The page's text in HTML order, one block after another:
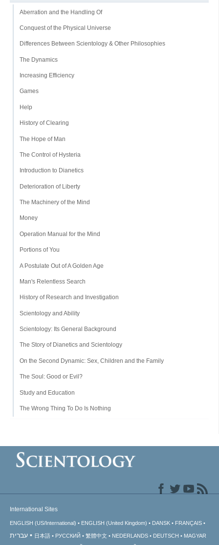
Aberration and the Handling Of
Conquest of the Physical Universe
Differences Between Scientology & Other Philosophies
The Dynamics
Increasing Efficiency
Games
Help
History of Clearing
The Hope of Man
The Control of Hysteria
Introduction to Dianetics
Deterioration of Liberty
The Machinery of the Mind
Money
Operation Manual for the Mind
Portions of You
A Postulate Out of A Golden Age
Man's Relentless Search
History of Research and Investigation
Scientology and Ability
Scientology: Its General Background
The Story of Dianetics and Scientology
On the Second Dynamic: Sex, Children and the Family
The Soul: Good or Evil?
Study and Education
The Wrong Thing To Do Is Nothing
International Sites
ENGLISH (US/International) ENGLISH (United Kingdom) DANSK FRANÇAIS
עברית 日本語 РУССКИЙ 繁體中文 NEDERLANDS DEUTSCH
MAGYAR